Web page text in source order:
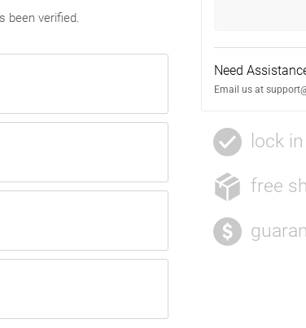
been verified.
refundable.
Need
Email us at
lock
free